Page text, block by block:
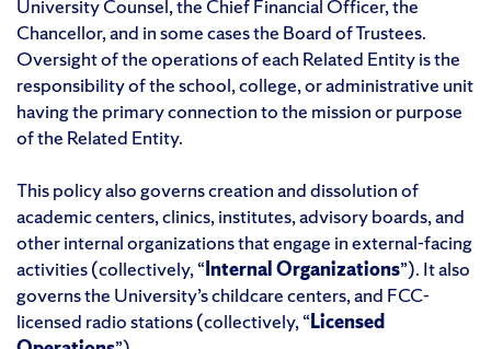
University Counsel, the Chief Financial Officer, the
Chancellor, and in some cases the Board of Trustees.
Oversight of the operations of each Related Entity is the
responsibility of the school, college, or administrative unit
having the primary connection to the mission or purpose
of the Related Entity.
This policy also governs creation and dissolution of
academic centers, clinics, institutes, advisory boards, and
other internal organizations that engage in external-facing
activities (collectively, “Internal Organizations”). It also
governs the University’s childcare centers, and FCC-
licensed radio stations (collectively, “Licensed